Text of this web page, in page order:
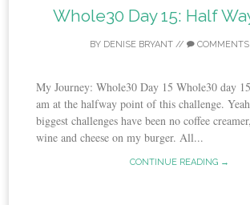
Whole30 Day 15: Half
BY DENISE BRYANT //
My Journey: Whole30 Day 15 Whole30 day
am at the halfway point of this challenge.
biggest challenges have been no coffee
wine and cheese on my burger. All...
CONTINUE READING →